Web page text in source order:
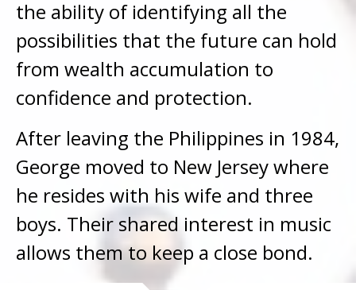
the ability of identifying all the
possibilities that the future can hold
from wealth accumulation to
confidence and protection.
After leaving the Philippines in 1984,
George moved to New Jersey where
he resides with his wife and three
boys. Their shared interest in music
allows them to keep a close bond.